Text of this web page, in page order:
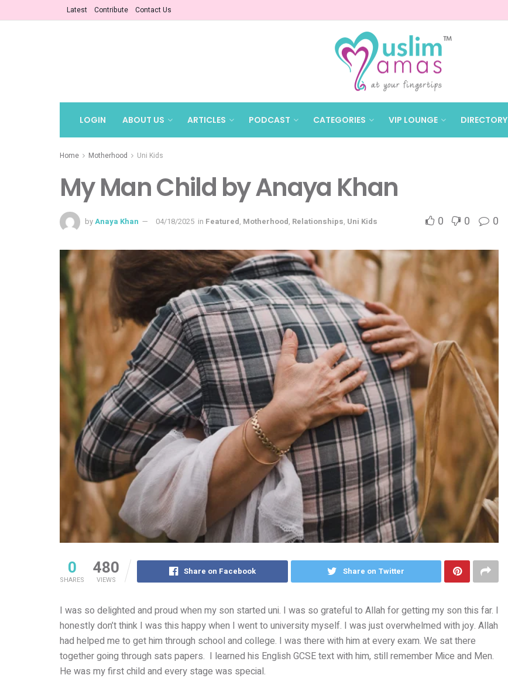
Latest Contribute Contact Us
LOGIN ABOUT US ARTICLES PODCAST CATEGORIES VIP LOUNGE DIRECTORY
Home Motherhood Uni Kids
My Man Child by Anaya Khan
byAnaya Khan 04/18/2025 in Featured, Motherhood, Relationships, Uni Kids 0 0 0
0
SHARES
480
VIEWS
Share on Facebook Share on Twitter
I was so delighted and proud when my son started uni. I was so grateful to Allah for getting my son this far. I
honestly don’t think I was this happy when I went to university myself. I was just overwhelmed with joy. Allah
had helped me to get him through school and college. I was there with him at every exam. We sat there
together going through sats papers. I learned his English GCSE text with him, still remember Mice and Men.
He was my first child and every stage was special.